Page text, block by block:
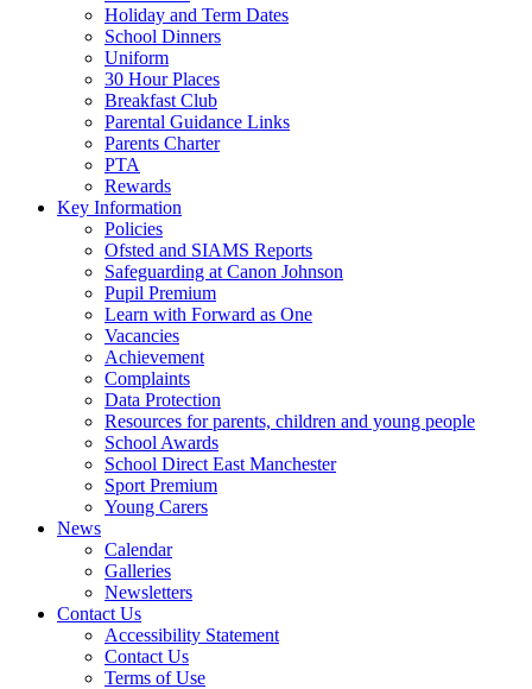
Holiday and Term Dates
School Dinners
Uniform
30 Hour Places
Breakfast Club
Parental Guidance Links
Parents Charter
PTA
Rewards
Key Information
Policies
Ofsted and SIAMS Reports
Safeguarding at Canon Johnson
Pupil Premium
Learn with Forward as One
Vacancies
Achievement
Complaints
Data Protection
Resources for parents, children and young people
School Awards
School Direct East Manchester
Sport Premium
Young Carers
News
Calendar
Galleries
Newsletters
Contact Us
Accessibility Statement
Contact Us
Terms of Use